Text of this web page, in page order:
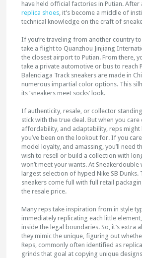
have held official factories in Putian.
replica shoes, it’s become a middle of
technical knowledge on the craft of
If you’re traveling from another country
take a flight to Quanzhou Jinjiang
the closest airport to Putian. From there,
take a private automotive or bus to reach
Balenciaga Track sneakers are made in
numerous impartial color options. This
its ‘sneakers meet socks’ look.
If authenticity, resale, or collector
stick with the true deal. But when you
affordability, and adaptability, reps might
you’ve been on the lookout for. If you
model loyalty, and amassing, you’ll need
wish to resell or build a collection with
won’t meet your wants. At Sneakerdouble
largest selection of hyped Nike SB
sneakers come full with full retail
the resale price.
Many reps take inspiration from in style
immediately replicating each little
inside the legal boundaries. So, it’s extra
they mimic the unique, figuring out
Reps, commonly often identified as
grinds that goal at copying unique